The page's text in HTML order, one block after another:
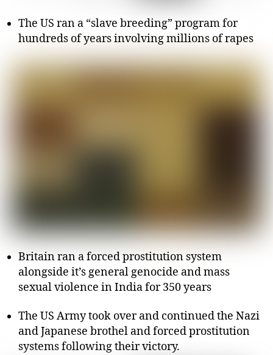
The US ran a “slave breeding” program for
hundreds of years involving millions of rapes
Britain ran a forced prostitution system
alongside it’s general genocide and mass
sexual violence in India for 350 years
The US Army took over and continued the Nazi
and Japanese brothel and forced prostitution
systems following their victory.